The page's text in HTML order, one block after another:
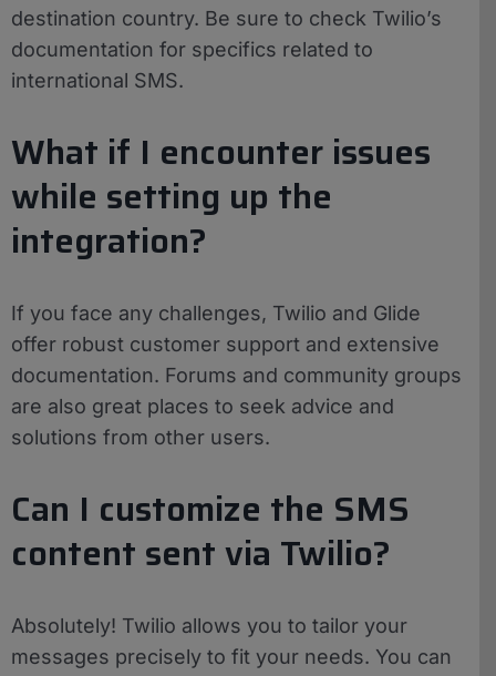
destination country. Be sure to check Twilio’s
documentation for specifics related to
international SMS.
What if I encounter issues
while setting up the
integration?
If you face any challenges, Twilio and Glide
offer robust customer support and extensive
documentation. Forums and community groups
are also great places to seek advice and
solutions from other users.
Can I customize the SMS
content sent via Twilio?
Absolutely! Twilio allows you to tailor your
messages precisely to fit your needs. You can